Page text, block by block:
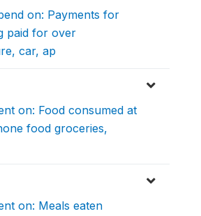
on: Payments for
paid for over
car, ap
on: Food consumed at
food groceries,
on: Meals eaten